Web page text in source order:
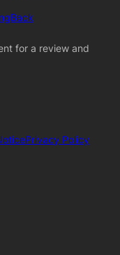
for a review and
Privacy Policy